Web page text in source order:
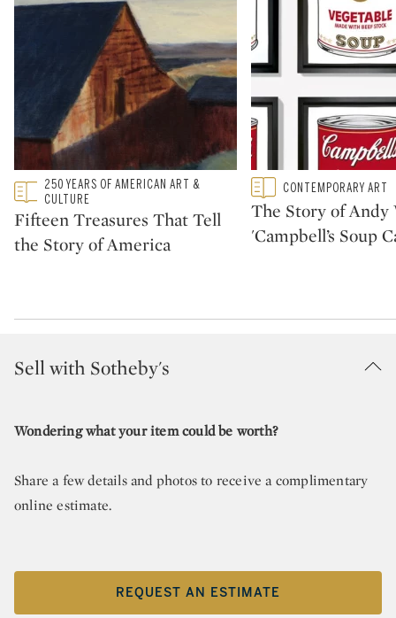
Type: featured
CATEGORY:
250 YEARS OF AMERICAN ART &
CULTURE
Fifteen Treasures That Tell
the Story of America
Type: featured
CATEGORY:CONTEMPORARY ART
The Story of Andy
'Campbell’s Soup
Sell with Sotheby's
Wondering what your item could be worth?
Share a few details and photos to receive a complimentary
online estimate.
REQUEST AN ESTIMATE